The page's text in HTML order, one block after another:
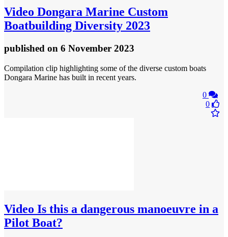
Video Dongara Marine Custom
Boatbuilding Diversity 2023
published on 6 November 2023
Compilation clip highlighting some of the diverse custom boats
Dongara Marine has built in recent years.
0
0
Video Is this a dangerous manoeuvre in a
Pilot Boat?